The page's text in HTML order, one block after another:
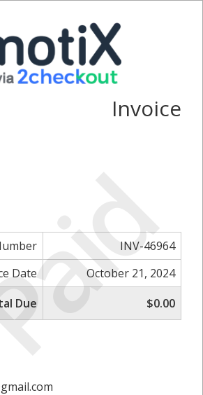
Invoice
INV-46964
Date
October 21, 2024
Due
$0.00